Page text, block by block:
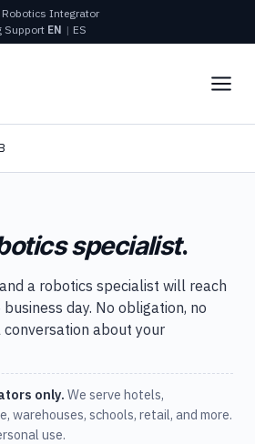
Robotics Integrator
Support EN | ES
specialist.
a robotics specialist will reach
day. No obligation, no
about your
only. We serve hotels,
warehouses, schools, retail, and more.
use.